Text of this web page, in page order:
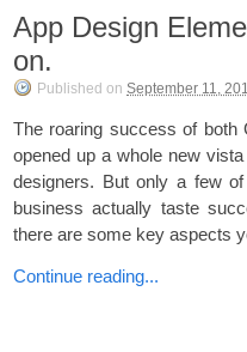
App Design
on.
Published on September 11,
The roaring success of both
opened up a whole new
designers. But only a few
business actually taste
there are some key aspects
Continue reading...